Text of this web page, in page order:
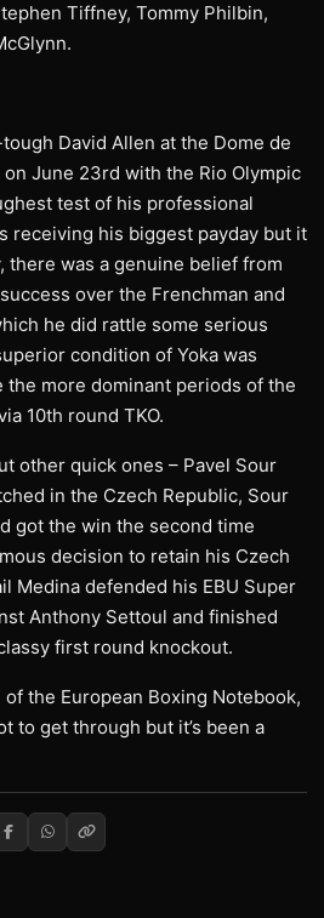
Tiffney, Tommy Philbin,
David Allen at the Dome de
June 23rd with the Rio Olympic
test of his professional
receiving his biggest payday but it
there was a genuine belief from
over the Frenchman and
he did rattle some serious
condition of Yoka was
the more dominant periods of the
10th round TKO.
other quick ones – Pavel Sour
in the Czech Republic, Sour
got the win the second time
decision to retain his Czech
Medina defended his EBU Super
Anthony Settoul and finished
first round knockout.
the European Boxing Notebook,
to get through but it’s been a